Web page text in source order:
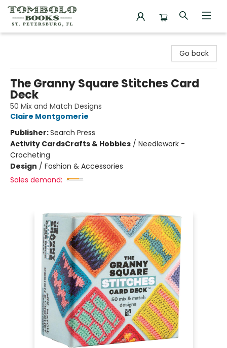
Go back
The Granny Square Stitches Card
Deck
50 Mix and Match Designs
Claire Montgomerie
Publisher:Search Press
Activity CardsCrafts & Hobbies / Needlework -
Crocheting
Design / Fashion & Accessories
Sales demand: